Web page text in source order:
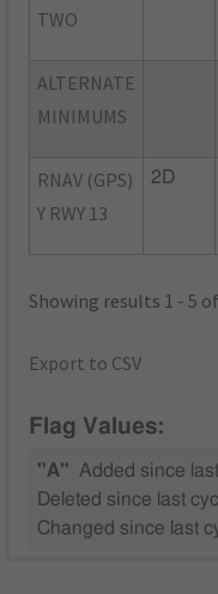
TWO
ALTERNATE
MINIMUMS
RNAV (GPS)
Y RWY 13
2D
Showing results 1 - 5
Export to CSV
Flag Values:
"A" Added since
Deleted since last
Changed since last